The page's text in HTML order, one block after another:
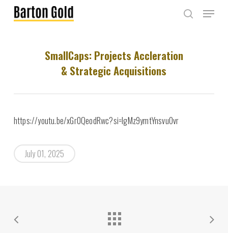
Menu
SmallCaps: Projects Accleration
& Strategic Acquisitions
https://youtu.be/xGr0QeodRwc?si=IgMz9ymtYnsvuOvr
July 01, 2025